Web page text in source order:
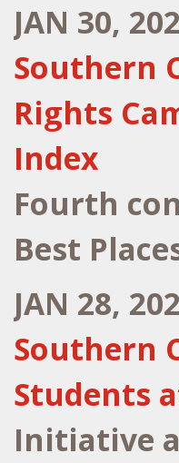
JAN 30,
Southern
Rights
Index
Fourth
Best
JAN 28,
Southern
Students
Initiative